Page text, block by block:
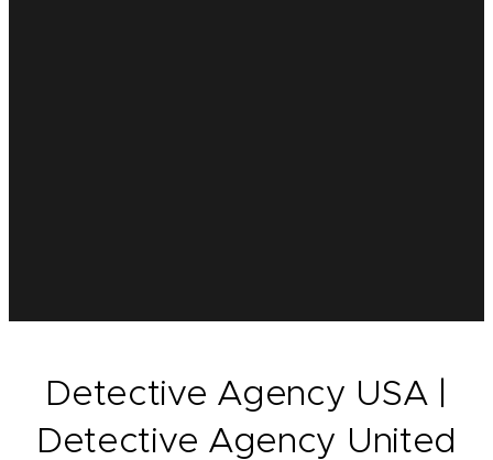
Detective Agency USA |
Detective Agency United